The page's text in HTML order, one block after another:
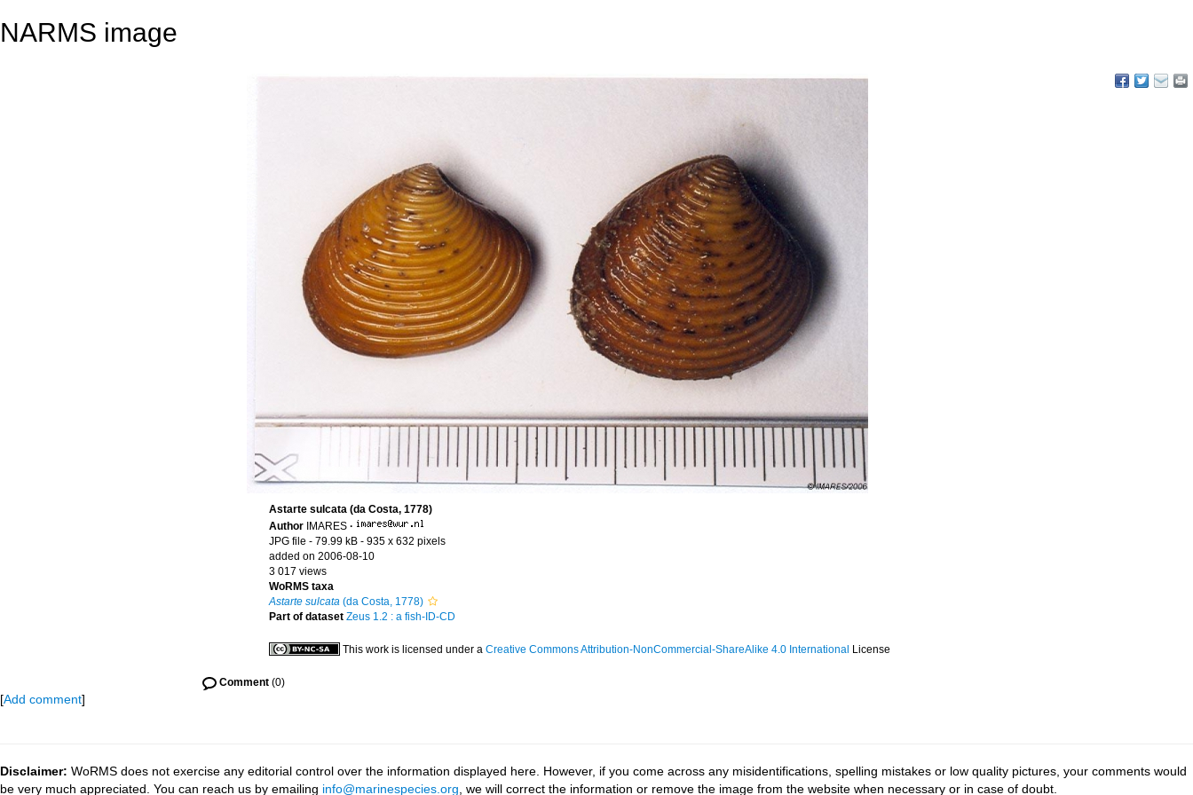
NARMS image
Astarte sulcata (da Costa, 1778)
Author IMARES ·
JPG file - 79.99 kB - 935 x 632 pixels
added on 2006-08-10
3 017 views
WoRMS taxa
Astarte sulcata (da Costa, 1778)
Part of dataset Zeus 1.2 : a fish-ID-CD
This work is licensed under a Creative Commons Attribution-NonCommercial-ShareAlike 4.0 International License
Comment (0)
[Add comment]
Disclaimer: WoRMS does not exercise any editorial control over the information displayed here. However, if you come across any misidentifications, spelling mistakes or low quality pictures, your comments would
be very much appreciated. You can reach us by emailing info@marinespecies.org , we will correct the information or remove the image from the website when necessary or in case of doubt.